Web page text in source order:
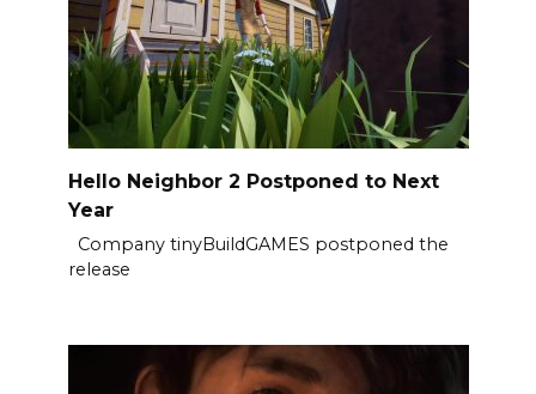
Hello Neighbor 2 Postponed to Next
Year
Company tinyBuildGAMES postponed the
release